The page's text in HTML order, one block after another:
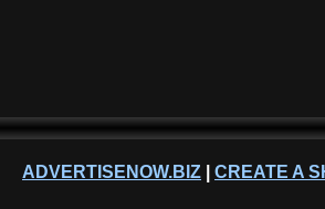
ADVERTISENOW.BIZ CREATE A